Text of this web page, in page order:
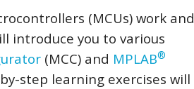
(MCUs) work and
introduce you to various
(MCC) and MPLAB®
step learning exercises will